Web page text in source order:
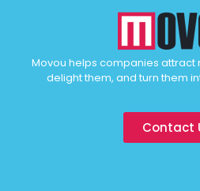
Movou helps companies attract
delight them, and turn them
Contact